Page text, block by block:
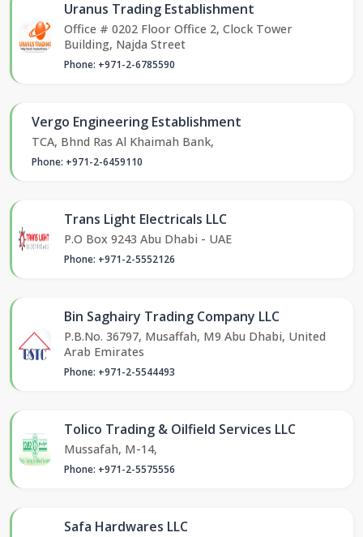
Uranus Trading Establishment
Office # 0202 Floor Office 2, Clock Tower
Building, Najda Street
Phone: +971-2-6785590
Vergo Engineering Establishment
TCA, Bhnd Ras Al Khaimah Bank,
Phone: +971-2-6459110
Trans Light Electricals LLC
P.O Box 9243 Abu Dhabi - UAE
Phone: +971-2-5552126
Bin Saghairy Trading Company LLC
P.B.No. 36797, Musaffah, M9 Abu Dhabi, United
Arab Emirates
Phone: +971-2-5544493
Tolico Trading & Oilfield Services LLC
Mussafah, M-14,
Phone: +971-2-5575556
Safa Hardwares LLC